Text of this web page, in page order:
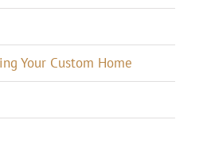
Your Custom Home